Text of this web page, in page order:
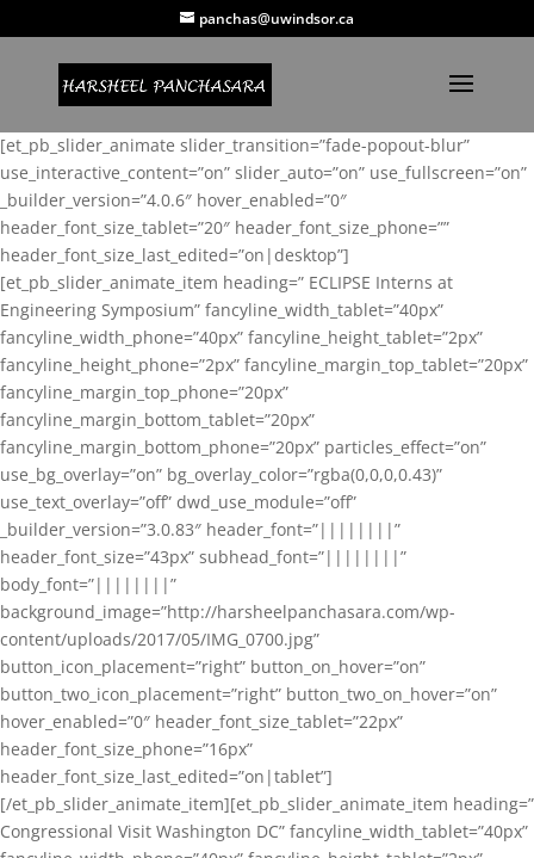
panchas@uwindsor.ca
[et_pb_slider_animate slider_transition=”fade-popout-blur”
use_interactive_content=”on” slider_auto=”on” use_fullscreen=”on”
_builder_version=”4.0.6″ hover_enabled=”0″
header_font_size_tablet=”20″ header_font_size_phone=””
header_font_size_last_edited=”on|desktop”]
[et_pb_slider_animate_item heading=” ECLIPSE Interns at
Engineering Symposium” fancyline_width_tablet=”40px”
fancyline_width_phone=”40px” fancyline_height_tablet=”2px”
fancyline_height_phone=”2px” fancyline_margin_top_tablet=”20px”
fancyline_margin_top_phone=”20px”
fancyline_margin_bottom_tablet=”20px”
fancyline_margin_bottom_phone=”20px” particles_effect=”on”
use_bg_overlay=”on” bg_overlay_color=”rgba(0,0,0,0.43)”
use_text_overlay=”off” dwd_use_module=”off”
_builder_version=”3.0.83″ header_font=”||||||||”
header_font_size=”43px” subhead_font=”||||||||”
body_font=”||||||||”
background_image=”http://harsheelpanchasara.com/wp-
content/uploads/2017/05/IMG_0700.jpg”
button_icon_placement=”right” button_on_hover=”on”
button_two_icon_placement=”right” button_two_on_hover=”on”
hover_enabled=”0″ header_font_size_tablet=”22px”
header_font_size_phone=”16px”
header_font_size_last_edited=”on|tablet”]
[/et_pb_slider_animate_item][et_pb_slider_animate_item heading=”
Congressional Visit Washington DC” fancyline_width_tablet=”40px”